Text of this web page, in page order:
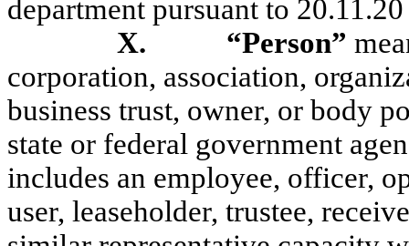
department pursuant to
X.
“Person”
corporation, association,
business trust, owner, or body
state or federal government
includes an employee, officer,
user, leaseholder, trustee,